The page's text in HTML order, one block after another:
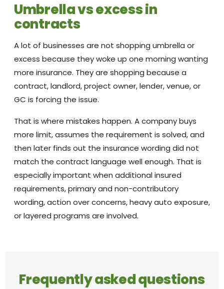
Umbrella vs excess in
contracts
A lot of businesses are not shopping umbrella or
excess because they woke up one morning wanting
more insurance. They are shopping because a
contract, landlord, project owner, lender, venue, or
GC is forcing the issue.
That is where mistakes happen. A company buys
more limit, assumes the requirement is solved, and
then later finds out the insurance wording did not
match the contract language well enough. That is
especially important when additional insured
requirements, primary and non-contributory
wording, action over concerns, heavy auto exposure,
or layered programs are involved.
Frequently asked questions